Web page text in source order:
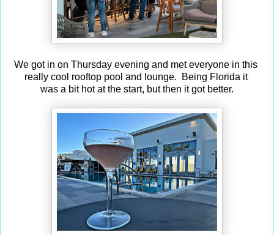
We got in on Thursday evening and met everyone in this
really cool rooftop pool and lounge. Being Florida it
was a bit hot at the start, but then it got better.